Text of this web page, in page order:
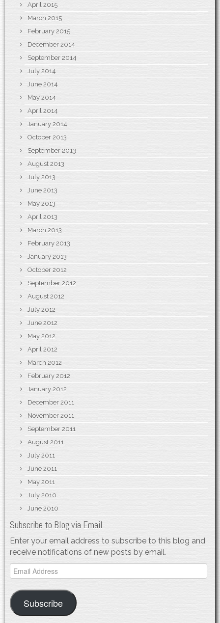
April 2015
March 2015
February 2015
December 2014
September 2014
July 2014
June 2014
May 2014
April 2014
January 2014
October 2013
September 2013
August 2013
July 2013
June 2013
May 2013
April 2013
March 2013
February 2013
January 2013
October 2012
September 2012
August 2012
July 2012
June 2012
May 2012
April 2012
March 2012
February 2012
January 2012
December 2011
November 2011
September 2011
August 2011
July 2011
June 2011
May 2011
July 2010
June 2010
Subscribe to Blog via Email
Enter your email address to subscribe to this blog and
receive notifications of new posts by email.
Email
Address
Subscribe